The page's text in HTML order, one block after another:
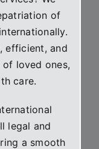
of
efficient, and
loved ones,
care.
legal and
a smooth